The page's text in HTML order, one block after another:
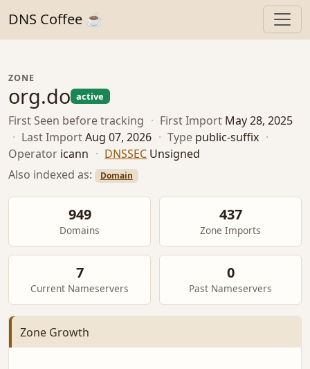
DNS Coffee ☕
ZONE
org.do active
First Seen before tracking · First Import May 28, 2025
· Last ImportAug 07, 2026 · Type public-suffix ·
Operator icann · DNSSEC Unsigned
Also indexed as:
Domain
949
Domains
437
Zone Imports
7
Current Nameservers
0
Past Nameservers
Zone Growth